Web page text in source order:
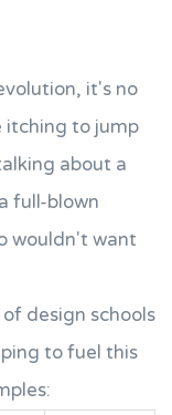
it's no
itching to jump
about a
full-blown
wouldn't want
design schools
to fuel this